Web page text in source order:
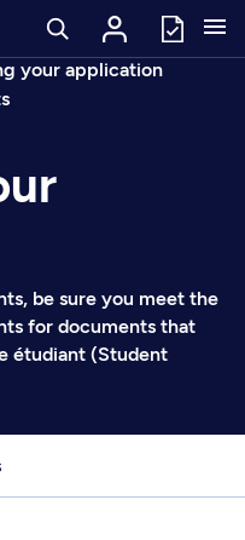
your application
be sure you meet the
for documents that
étudiant (Student